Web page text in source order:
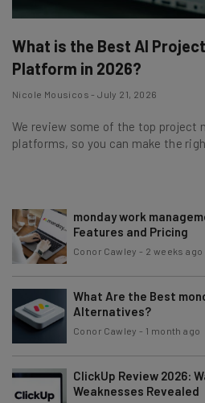
What is the Best AI
Platform in 2026?
Nicole Mousicos - July 21, 2026
We review some of the top project
platforms, so you can make the
monday work
Features and Pricing
Conor Cawley - 2 weeks ago
What Are the Best
Alternatives?
Conor Cawley - 1 month ago
ClickUp Review 2026:
Weaknesses Revealed